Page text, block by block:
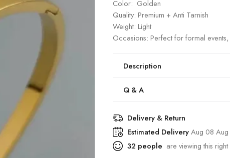
Color: Golden
Quality: Premium + Anti Tarnish
Weight: Light
Occasions: Perfect for formal
Description
Q & A
Delivery & Return
Estimated DeliveryAug 08 Aug
32 people are viewing this